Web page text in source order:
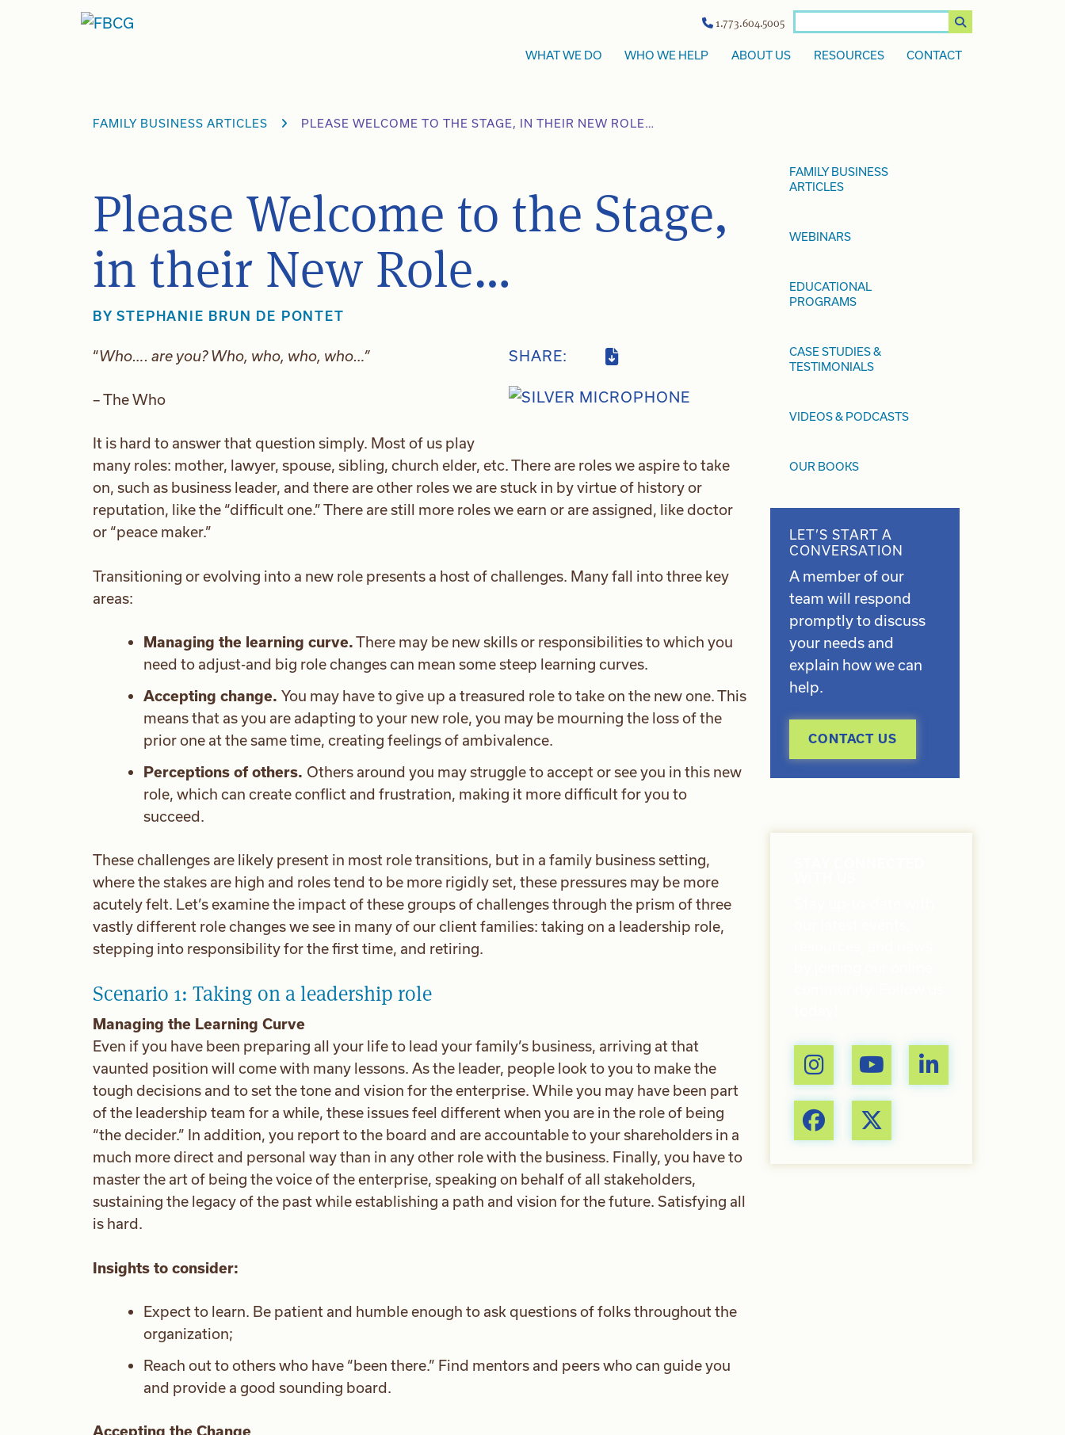
1.773.604.5005
WHAT WE DO WHO WE HELP ABOUT US RESOURCES CONTACT
FAMILY BUSINESS ARTICLES PLEASE WELCOME TO THE STAGE, IN THEIR NEW ROLE…
Please Welcome to the Stage,
in their New Role…
BYSTEPHANIE BRUN DE PONTET
SHARE:
“Who…. are you? Who, who, who, who…”
– The Who
It is hard to answer that question simply. Most of us play
many roles: mother, lawyer, spouse, sibling, church elder, etc. There are roles we aspire to take
on, such as business leader, and there are other roles we are stuck in by virtue of history or
reputation, like the “difficult one.” There are still more roles we earn or are assigned, like doctor
or “peace maker.”
Transitioning or evolving into a new role presents a host of challenges. Many fall into three key
areas:
Managing the learning curve.There may be new skills or responsibilities to which you
need to adjust-and big role changes can mean some steep learning curves.
Accepting change. You may have to give up a treasured role to take on the new one. This
means that as you are adapting to your new role, you may be mourning the loss of the
prior one at the same time, creating feelings of ambivalence.
Perceptions of others. Others around you may struggle to accept or see you in this new
role, which can create conflict and frustration, making it more difficult for you to
succeed.
These challenges are likely present in most role transitions, but in a family business setting,
where the stakes are high and roles tend to be more rigidly set, these pressures may be more
acutely felt. Let’s examine the impact of these groups of challenges through the prism of three
vastly different role changes we see in many of our client families: taking on a leadership role,
stepping into responsibility for the first time, and retiring.
Scenario 1: Taking on a leadership role
Managing the Learning Curve
Even if you have been preparing all your life to lead your family’s business, arriving at that
vaunted position will come with many lessons. As the leader, people look to you to make the
tough decisions and to set the tone and vision for the enterprise. While you may have been part
of the leadership team for a while, these issues feel different when you are in the role of being
“the decider.” In addition, you report to the board and are accountable to your shareholders in a
much more direct and personal way than in any other role with the business. Finally, you have to
master the art of being the voice of the enterprise, speaking on behalf of all stakeholders,
sustaining the legacy of the past while establishing a path and vision for the future. Satisfying all
is hard.
Insights to consider:
Expect to learn. Be patient and humble enough to ask questions of folks throughout the
organization;
Reach out to others who have “been there.” Find mentors and peers who can guide you
and provide a good sounding board.
Accepting the Change
FAMILY BUSINESS
ARTICLES
WEBINARS
EDUCATIONAL
PROGRAMS
CASE STUDIES &
TESTIMONIALS
VIDEOS & PODCASTS
OUR BOOKS
LET’S START A
CONVERSATION
A member of our
team will respond
promptly to discuss
your needs and
explain how we can
help.
CONTACT US